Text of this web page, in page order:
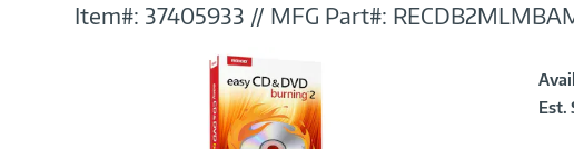
Item#: 37405933 // MFG Part#:
Est.